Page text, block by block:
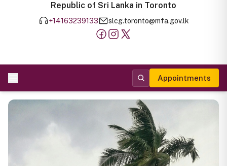
Republic of Sri Lanka in Toronto
+14163239133 slcg.toronto@mfa.gov.lk
Appointments